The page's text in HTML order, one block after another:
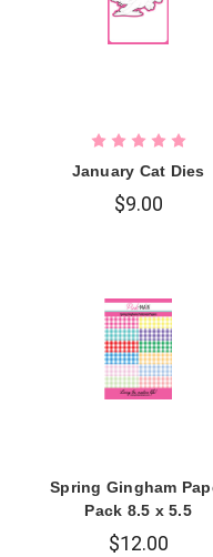
January Cat Dies
$9.00
Spring Gingham
Pack 8.5 x 5.5
$12.00